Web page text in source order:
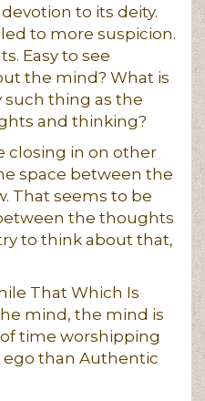
to its deity.
to more suspicion.
Easy to see
the mind? What is
such thing as the
and thinking?
closing in on other
space between the
That seems to be
the thoughts
to think about that,
That Which Is
mind, the mind is
time worshipping
than Authentic